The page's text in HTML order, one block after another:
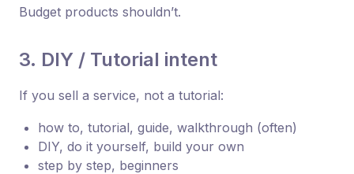
Budget products shouldn’t.
3. DIY / Tutorial intent
If you sell a service, not a tutorial:
how to, tutorial, guide, walkthrough (often)
DIY, do it yourself, build your own
step by step, beginners